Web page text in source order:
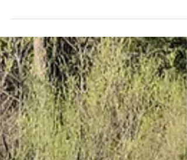
Elementary School. “Don’t dream it, do
it!” It definitely set...